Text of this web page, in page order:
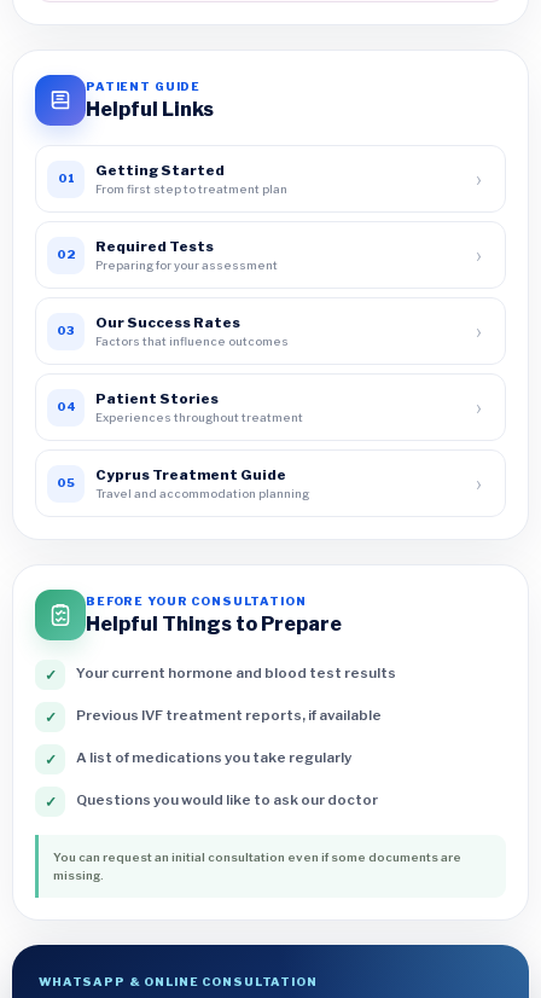
PATIENT GUIDE
Helpful Links
01 Getting Started
From first step to treatment plan ›
02 Required Tests
Preparing for your assessment ›
03 Our Success Rates
Factors that influence outcomes ›
04 Patient Stories
Experiences throughout treatment ›
05 Cyprus Treatment Guide
Travel and accommodation planning ›
BEFORE YOUR CONSULTATION
Helpful Things to Prepare
✓ Your current hormone and blood test results
✓ Previous IVF treatment reports, if available
✓ A list of medications you take regularly
✓ Questions you would like to ask our doctor
You can request an initial consultation even if some documents are
missing.
WHATSAPP & ONLINE CONSULTATION